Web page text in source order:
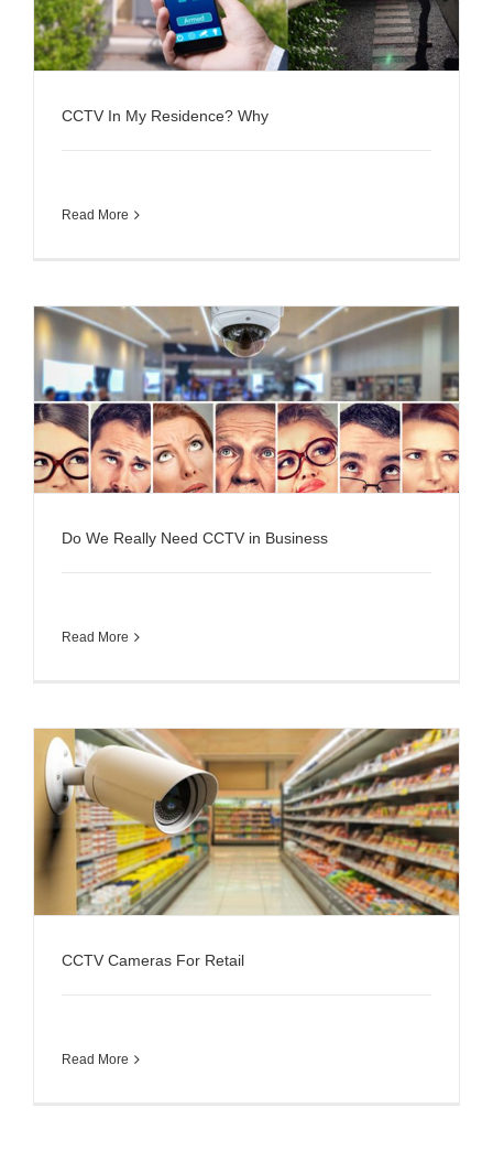
CCTV In My Residence? Why
Read More
Do We Really Need CCTV in Business
Read More
CCTV Cameras For Retail
Read More